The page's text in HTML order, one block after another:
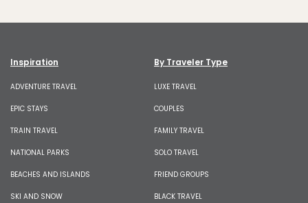
Inspiration
ADVENTURE TRAVEL
EPIC STAYS
TRAIN TRAVEL
NATIONAL PARKS
BEACHES AND ISLANDS
SKI AND SNOW
By Traveler Type
LUXE TRAVEL
COUPLES
FAMILY TRAVEL
SOLO TRAVEL
FRIEND GROUPS
BLACK TRAVEL